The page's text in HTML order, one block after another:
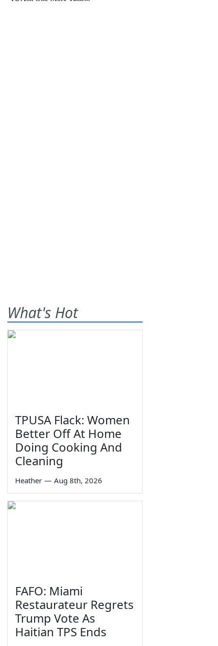
What's Hot
TPUSA Flack: Women
Better Off At Home
Doing Cooking And
Cleaning
Heather — Aug 8th, 2026
FAFO: Miami
Restaurateur Regrets
Trump Vote As
Haitian TPS Ends